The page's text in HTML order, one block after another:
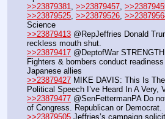
>>23879381, >>23879457,
>>23879525, >>23879526,
Science
>>23879413 @RepJeffries Donald
reckless mouth shut.
>>23879417 @DeptofWar
Fighters & bombers conduct
Japanese allies
>>23879427 MIKE DAVIS: This Is
Political Speech I’ve Heard In A Very,
>>23879477 @SenFettermanPA Do
of Congress. Republican or Democrat.
>>23879505 Jeffries’s campaign